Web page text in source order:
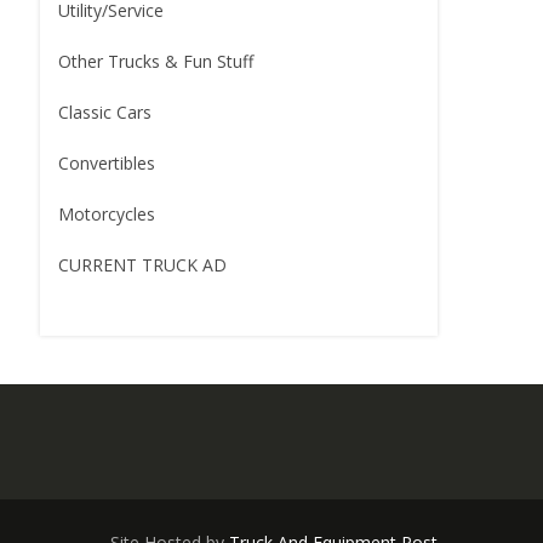
Utility/Service
Other Trucks & Fun Stuff
Classic Cars
Convertibles
Motorcycles
CURRENT TRUCK AD